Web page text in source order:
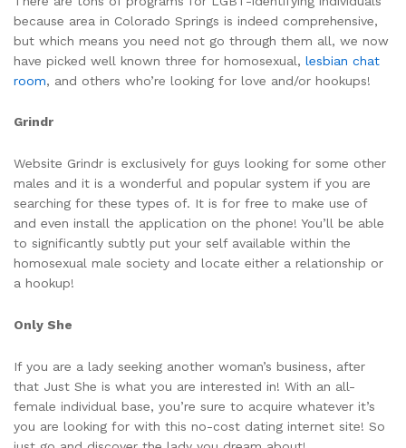
because area in Colorado Springs is indeed comprehensive,
but which means you need not go through them all, we now
have picked well known three for homosexual, lesbian chat
room, and others who’re looking for love and/or hookups!
Grindr
Website Grindr is exclusively for guys looking for some other
males and it is a wonderful and popular system if you are
searching for these types of. It is for free to make use of
and even install the application on the phone! You’ll be able
to significantly subtly put your self available within the
homosexual male society and locate either a relationship or
a hookup!
Only She
If you are a lady seeking another woman’s business, after
that Just She is what you are interested in! With an all-
female individual base, you’re sure to acquire whatever it’s
you are looking for with this no-cost dating internet site! So